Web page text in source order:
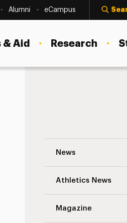
Alumni eCampus
Aid Research
News
Athletics News
Magazine